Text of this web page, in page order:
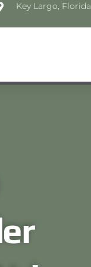
Key Largo, Florida